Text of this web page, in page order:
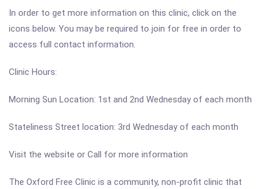
In order to get more information on this clinic, click on the
icons below. You may be required to join for free in order to
access full contact information.
Clinic Hours:
Morning Sun Location: 1st and 2nd Wednesday of each month
Stateliness Street location: 3rd Wednesday of each month
Visit the website or Call for more information
The Oxford Free Clinic is a community, non-profit clinic that